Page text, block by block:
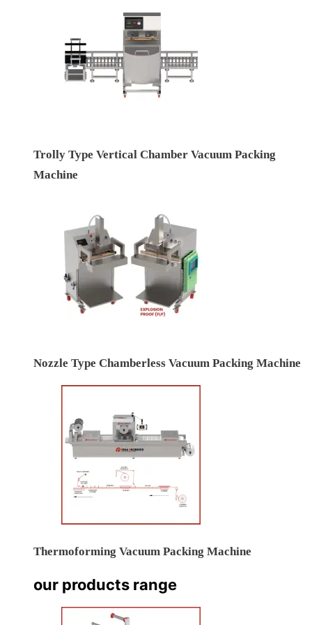
Trolly Type Vertical Chamber Vacuum Packing
Machine
Nozzle Type Chamberless Vacuum Packing Machine
Thermoforming Vacuum Packing Machine
our products range